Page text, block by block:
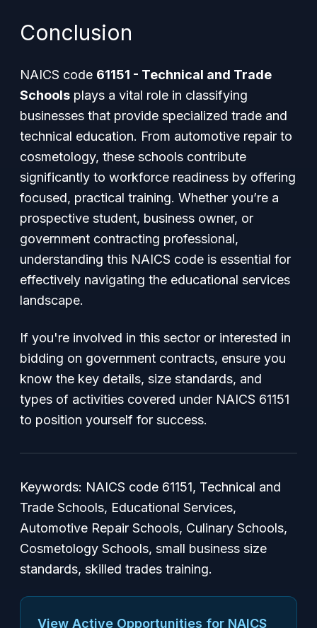
Conclusion
NAICS code 61151 - Technical and Trade
Schools plays a vital role in classifying
businesses that provide specialized trade and
technical education. From automotive repair to
cosmetology, these schools contribute
significantly to workforce readiness by offering
focused, practical training. Whether you’re a
prospective student, business owner, or
government contracting professional,
understanding this NAICS code is essential for
effectively navigating the educational services
landscape.
If you're involved in this sector or interested in
bidding on government contracts, ensure you
know the key details, size standards, and
types of activities covered under NAICS 61151
to position yourself for success.
Keywords: NAICS code 61151, Technical and
Trade Schools, Educational Services,
Automotive Repair Schools, Culinary Schools,
Cosmetology Schools, small business size
standards, skilled trades training.
View Active Opportunities for NAICS